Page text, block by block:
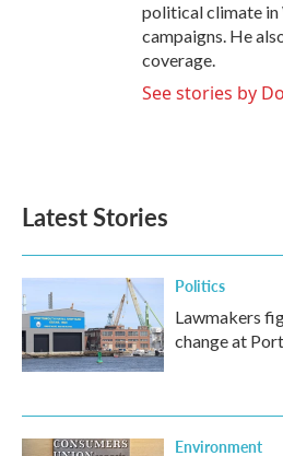
political climate in
campaigns. He
coverage.
See stories by
Latest Stories
Politics
Lawmakers
change at
Environment